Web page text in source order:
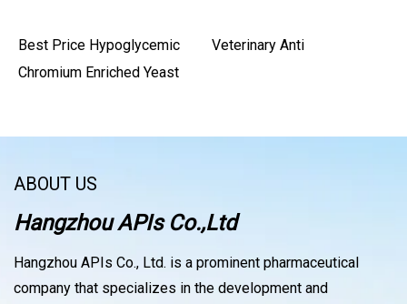
Best Price Hypoglycemic
Chromium Enriched Yeast
Veterinary Anti
ABOUT US
Hangzhou APIs Co.,Ltd
Hangzhou APIs Co., Ltd. is a prominent pharmaceutical
company that specializes in the development and